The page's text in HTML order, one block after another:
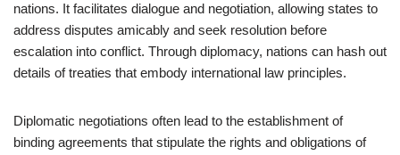
nations. It facilitates dialogue and negotiation, allowing states to
address disputes amicably and seek resolution before
escalation into conflict. Through diplomacy, nations can hash out
details of treaties that embody international law principles.
Diplomatic negotiations often lead to the establishment of
binding agreements that stipulate the rights and obligations of